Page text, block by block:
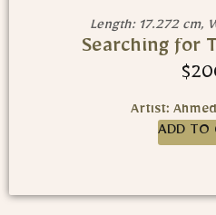
Length: 17.272 cm,
Searching for
$
Artist:
ADD TO